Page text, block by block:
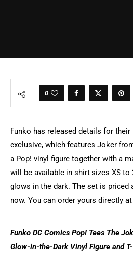
0
Funko has released details for
exclusive, which features Joker
a Pop! vinyl figure together with a
will be available in shirt sizes XS to
glows in the dark. The set is priced
now. You can order yours directly at
Funko DC Comics Pop! Tees The
Glow-in-the-Dark Vinyl Figure and